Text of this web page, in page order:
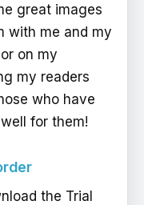
great images
with me and my
or on my
my readers
who have
for them!
the Trial